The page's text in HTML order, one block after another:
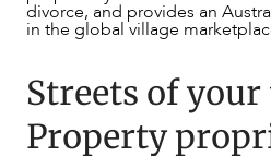
divorce, and provides an
in the global village
Streets of
Property